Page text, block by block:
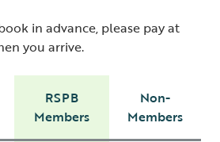
in advance, please pay at
you arrive.
RSPB
Members
Non-
Members